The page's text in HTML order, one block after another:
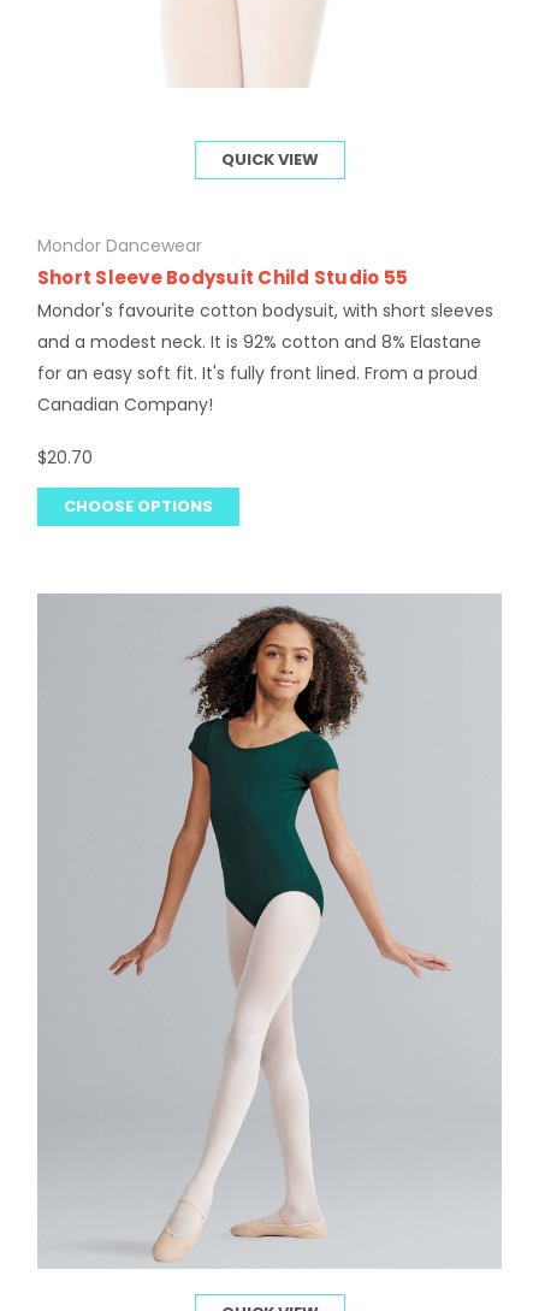
QUICK VIEW
Mondor Dancewear
Short Sleeve Bodysuit Child Studio 55
Mondor's favourite cotton bodysuit, with short sleeves
and a modest neck. It is 92% cotton and 8% Elastane
for an easy soft fit. It's fully front lined. From a proud
Canadian Company!
$20.70
CHOOSE OPTIONS